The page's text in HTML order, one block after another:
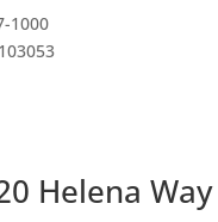
1000
Helena